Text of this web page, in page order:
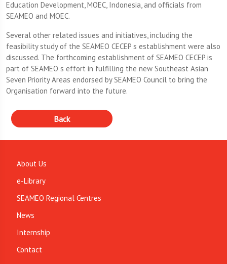
Education Development, MOEC, Indonesia, and officials from
SEAMEO and MOEC.
Several other related issues and initiatives, including the
feasibility study of the SEAMEO CECEP s establishment were also
discussed. The forthcoming establishment of SEAMEO CECEP is
part of SEAMEO s effort in fulfilling the new Southeast Asian
Seven Priority Areas endorsed by SEAMEO Council to bring the
Organisation forward into the future.
About Us
e-Library
SEAMEO Regional Centres
News
Internship
Contact